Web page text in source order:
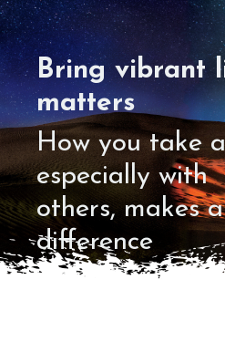
Bring vibrant
matters
How you take
especially with
others, makes
difference